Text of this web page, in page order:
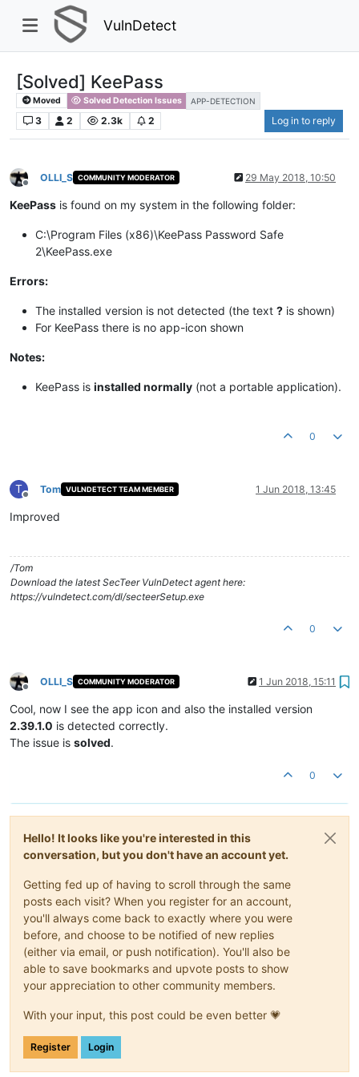
VulnDetect
[Solved] KeePass​
Moved Solved Detection Issues APP-DETECTION
3 2 2.3k 2 Log in to reply
Offline
OLLI_S COMMUNITY MODERATOR 29 May 2018, 10:50
KeePass is found on my system in the following folder:​
C:\Program Files (x86)\KeePass Password Safe
2\KeePass.exe​
Errors:
The installed version is not detected (the text ? is shown)​
For KeePass there is no app-icon shown
Notes:
KeePass is installed normally (not a portable application).​
0
T
Offline
Tom VULNDETECT TEAM MEMBER 1 Jun 2018, 13:45
Improved
/Tom
Download the latest SecTeer VulnDetect agent here:
https://vulndetect.com/dl/secteerSetup.exe
0
Offline
OLLI_S COMMUNITY MODERATOR 1 Jun 2018, 15:11
Cool, now I see the app icon and also the installed version
2.39.1.0 is detected correctly.
The issue is solved.
0
Hello! It looks like you're interested in this
conversation, but you don't have an account yet.
Getting fed up of having to scroll through the same
posts each visit? When you register for an account,
you'll always come back to exactly where you were
before, and choose to be notified of new replies
(either via email, or push notification). You'll also be
able to save bookmarks and upvote posts to show
your appreciation to other community members.
With your input, this post could be even better 💗
Register Login